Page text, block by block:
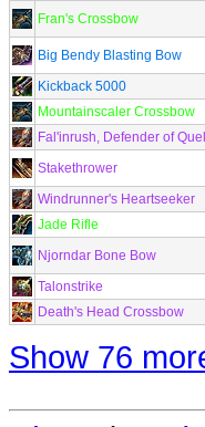
Fran's Crossbow
Big Bendy Blasting Bow
Kickback 5000
Mountainscaler Crossbow
Fal'inrush, Defender of
Stakethrower
Windrunner's Heartseeker
Jade Rifle
Njorndar Bone Bow
Talonstrike
Death's Head Crossbow
Show 76